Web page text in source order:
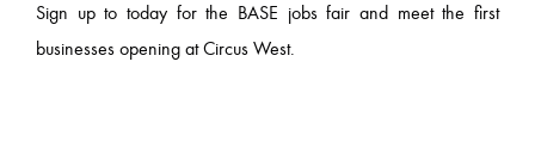
Sign up to today for the BASE jobs fair and meet the first
businesses opening at Circus West.